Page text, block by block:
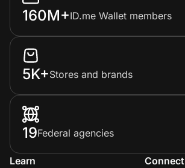
160M+ID.me Wallet members
5K+Stores and brands
19Federal agencies
Learn
Connect